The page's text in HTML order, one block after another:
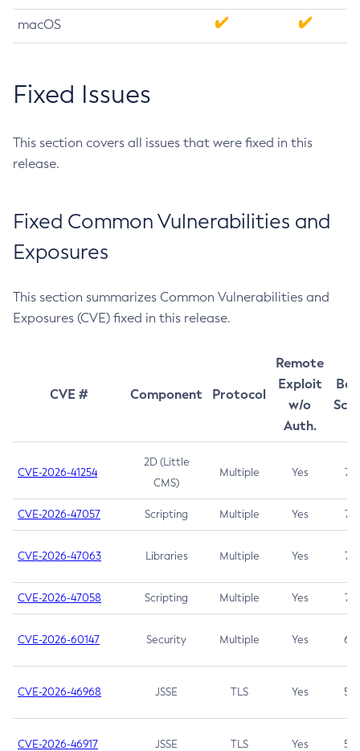
macOS
Fixed Issues
This section covers all issues that were fixed in this
release.
Fixed Common Vulnerabilities and
Exposures
This section summarizes Common Vulnerabilities and
Exposures (CVE) fixed in this release.
CVE # Component Protocol
Remote
Exploit
w/o
Auth.
CVE-2026-41254
2D (Little
CMS)
Multiple Yes 7.5
CVE-2026-47057 Scripting Multiple Yes 7.5
CVE-2026-47063 Libraries Multiple Yes 7.5
CVE-2026-47058 Scripting Multiple Yes 7.4
CVE-2026-60147 Security Multiple Yes 6.5
CVE-2026-46968 JSSE TLS Yes 5.9
CVE-2026-46917 JSSE TLS Yes 5.3